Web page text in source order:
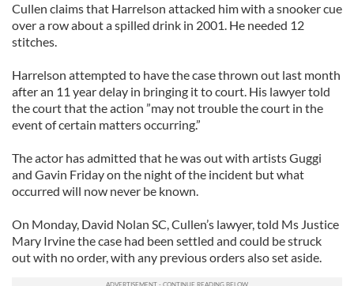
Cullen claims that Harrelson attacked him with a snooker cue
over a row about a spilled drink in 2001. He needed 12
stitches.
Harrelson attempted to have the case thrown out last month
after an 11 year delay in bringing it to court. His lawyer told
the court that the action ”may not trouble the court in the
event of certain matters occurring.”
The actor has admitted that he was out with artists Guggi
and Gavin Friday on the night of the incident but what
occurred will now never be known.
On Monday, David Nolan SC, Cullen’s lawyer, told Ms Justice
Mary Irvine the case had been settled and could be struck
out with no order, with any previous orders also set aside.